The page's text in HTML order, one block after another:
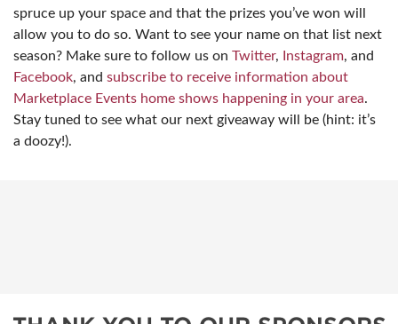
spruce up your space and that the prizes you’ve won will
allow you to do so. Want to see your name on that list next
season? Make sure to follow us on Twitter, Instagram, and
Facebook, and subscribe to receive information about
Marketplace Events home shows happening in your area.
Stay tuned to see what our next giveaway will be (hint: it’s
a doozy!).